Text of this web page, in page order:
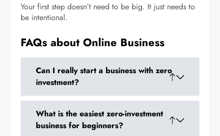
Your first step doesn’t need to be big. It just needs to
be intentional.
FAQs about Online Business
Can I really start a business with zero
investment?
Yes. Many online models like dropshipping,
POD, freelancing, and digital products
require no upfront money.
What is the easiest zero-investment
business for beginners?